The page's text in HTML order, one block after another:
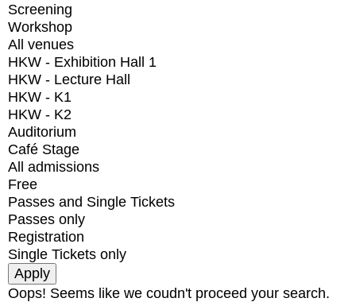
Screening
Workshop
All venues
HKW - Exhibition Hall 1
HKW - Lecture Hall
HKW - K1
HKW - K2
Auditorium
Café Stage
All admissions
Free
Passes and Single Tickets
Passes only
Registration
Single Tickets only
Oops! Seems like we coudn't proceed your search.